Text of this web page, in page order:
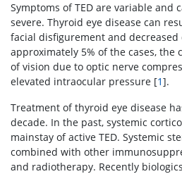
Symptoms of TED are variable and
severe. Thyroid eye disease can
facial disfigurement and
approximately 5% of the cases, the
of vision due to optic nerve
elevated intraocular pressure [1].
Treatment of thyroid eye disease
decade. In the past, systemic
mainstay of active TED. Systemic
combined with other
and radiotherapy. Recently